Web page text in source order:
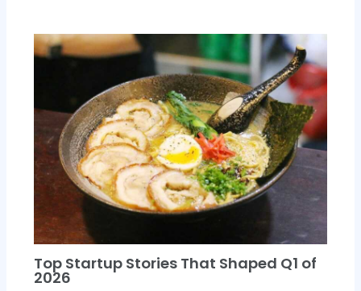
Top Startup Stories That Shaped Q1 of
2026